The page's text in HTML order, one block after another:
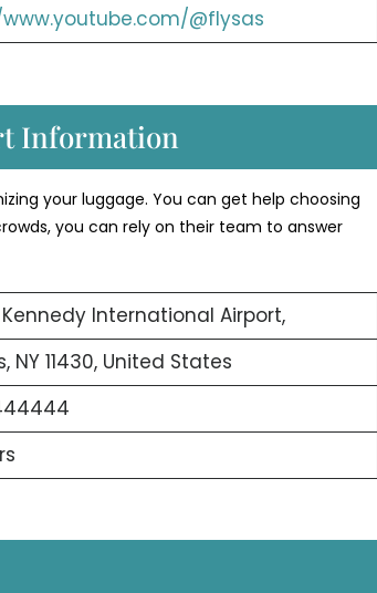
@flysas
Information
your luggage. You can get help choosing
you can rely on their team to answer
Kennedy International Airport,
NY 11430, United States